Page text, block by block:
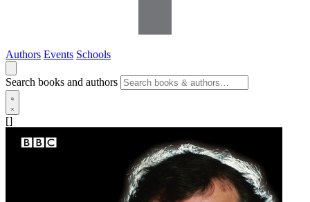
Authors Events Schools
Search books and authors
[]